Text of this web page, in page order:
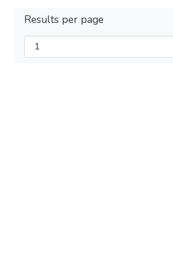
Results per page